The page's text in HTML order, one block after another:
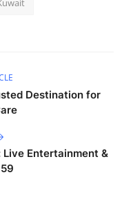
Destination for
Entertainment &